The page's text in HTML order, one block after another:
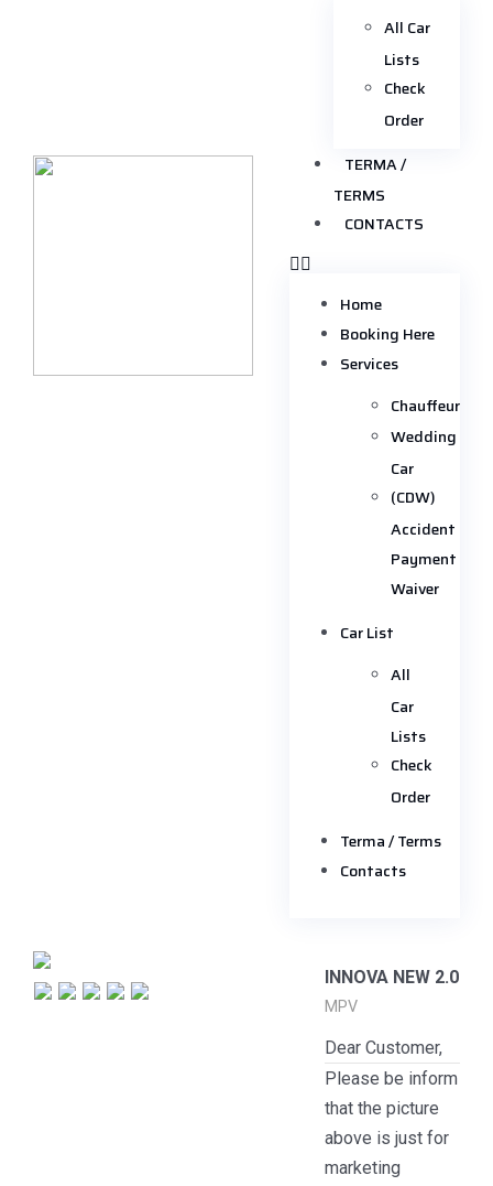
All Car
Lists
Check
Order
TERMA /
TERMS
CONTACTS
Home
Booking Here
Services
Chauffeur
Wedding
Car
(CDW)
Accident
Payment
Waiver
Car List
All
Car
Lists
Check
Order
Terma / Terms
Contacts
INNOVA NEW 2.0
MPV
Dear Customer,
Please be inform
that the picture
above is just for
marketing